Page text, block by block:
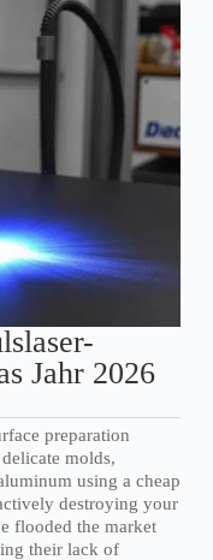
Jahr 2026
preparation
molds,
using a cheap
destroying your
flooded the market
their lack of